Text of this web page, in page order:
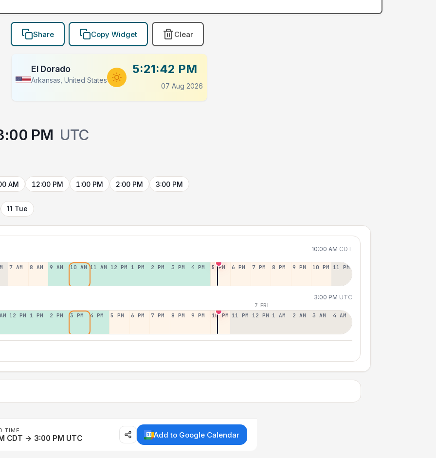
Share Copy Widget Clear
El Dorado
Arkansas, United States
5:21:42 PM
07 Aug 2026
PM UTC
AM 12:00 PM 1:00 PM 2:00 PM 3:00 PM
11 Tue
10:00 AM CDT
7 AM 8 AM 9 AM 10 AM 11 AM 12 PM 1 PM 2 PM 3 PM 4 PM 5 PM 6 PM 7 PM 8 PM 9 PM 10 PM 11 PM
3:00 PM UTC
7 FRI
12 PM 1 PM 2 PM 3 PM 4 PM 5 PM 6 PM 7 PM 8 PM 9 PM 10 PM 11 PM 12 PM 1 AM 2 AM 3 AM 4 AM
TIME
CDT → 3:00 PM UTC Add to Google Calendar